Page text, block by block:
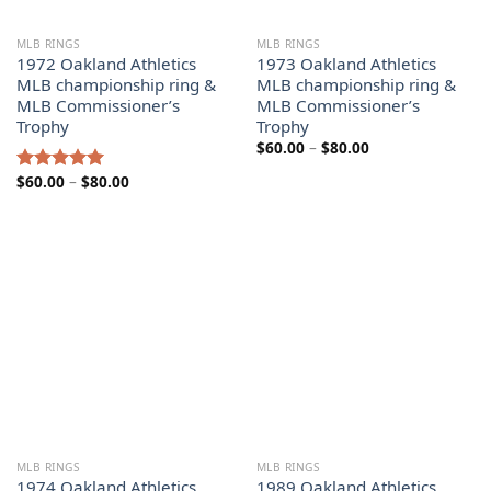
MLB RINGS
1972 Oakland Athletics
MLB championship ring &
MLB Commissioner’s
Trophy
Rated 5.00
$60.00 – $80.00Price
MLB RINGS
1973 Oakland Athletics
MLB championship ring &
MLB Commissioner’s
Trophy
$60.00 – $80.00Price
MLB RINGS MLB RINGS